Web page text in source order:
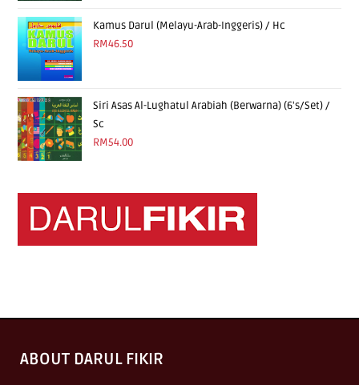
Kamus Darul (Melayu-Arab-Inggeris) / Hc
RM46.50
Siri Asas Al-Lughatul Arabiah (Berwarna) (6's/Set) /
Sc
RM54.00
ABOUT DARUL FIKIR